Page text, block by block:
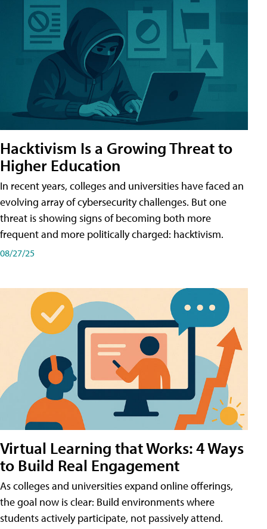
Hacktivism Is a Growing Threat to
Higher Education
In recent years, colleges and universities have faced an
evolving array of cybersecurity challenges. But one
threat is showing signs of becoming both more
frequent and more politically charged: hacktivism.
08/27/25
Virtual Learning that Works: 4 Ways
to Build Real Engagement
As colleges and universities expand online offerings,
the goal now is clear: Build environments where
students actively participate, not passively attend.